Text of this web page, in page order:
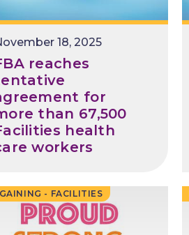
18, 2025
reaches
for
than 67,500
health
workers
- FACILITIES